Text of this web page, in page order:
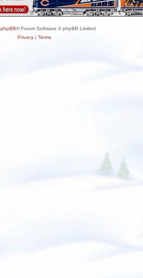
phpBB® Forum Software © phpBB Limited
Privacy| Terms